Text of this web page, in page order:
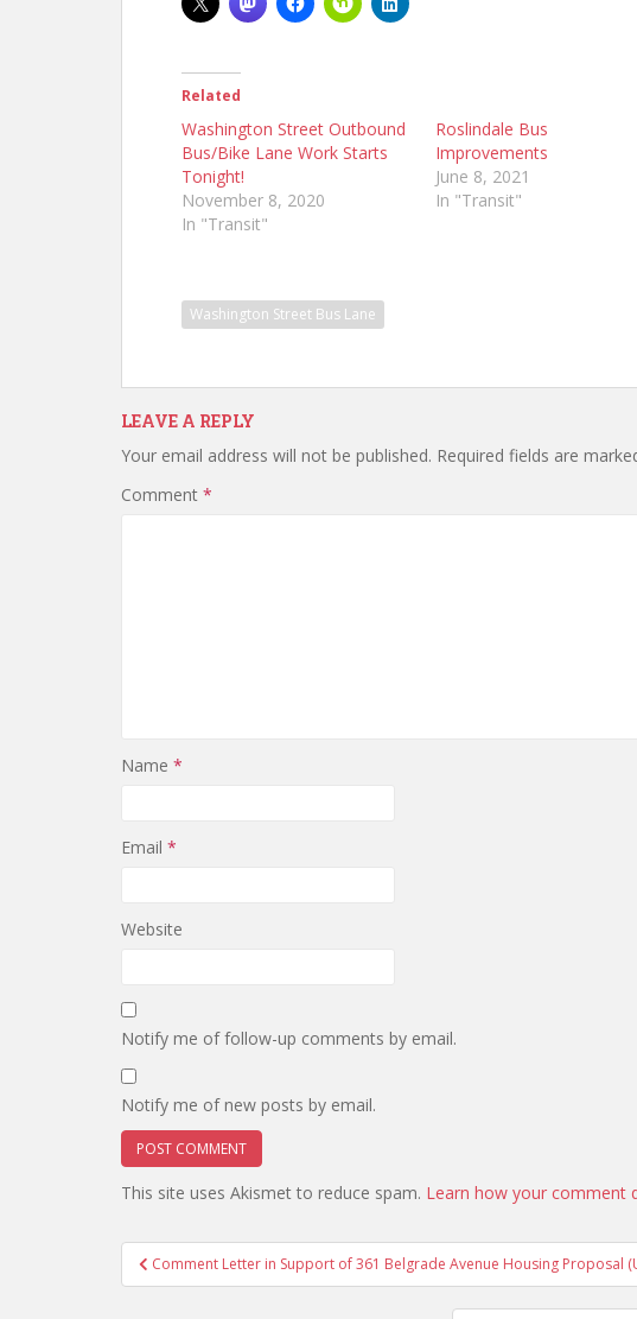
Related
Washington Street Outbound
Bus/Bike Lane Work Starts
Tonight!
November 8, 2020
In "Transit"
Roslindale Bus
Improvements
June 8, 2021
In "Transit"
Washington Street Bus Lane
LEAVE A REPLY
Your email address will not be published. Required fields are
Comment *
Name *
Email *
Website
Notify me of follow-up comments by email.
Notify me of new posts by email.
This site uses Akismet to reduce spam. Learn how your comment
Post
navigation
Comment Letter in Support of 361 Belgrade Avenue Housing Proposal